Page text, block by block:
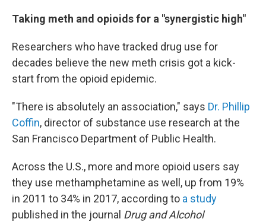
Taking meth and opioids for a "synergistic high"
Researchers who have tracked drug use for
decades believe the new meth crisis got a kick-
start from the opioid epidemic.
"There is absolutely an association," says Dr. Phillip
Coffin, director of substance use research at the
San Francisco Department of Public Health.
Across the U.S., more and more opioid users say
they use methamphetamine as well, up from 19%
in 2011 to 34% in 2017, according to a study
published in the journal Drug and Alcohol